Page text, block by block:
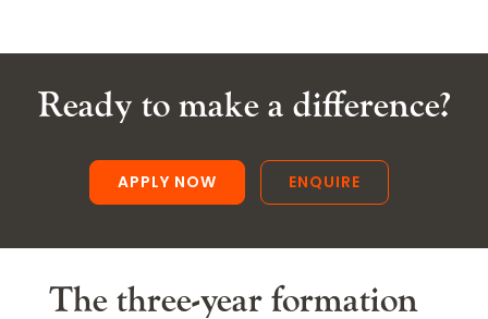
Ready to make a difference?
APPLY NOW ENQUIRE
The three-year formation